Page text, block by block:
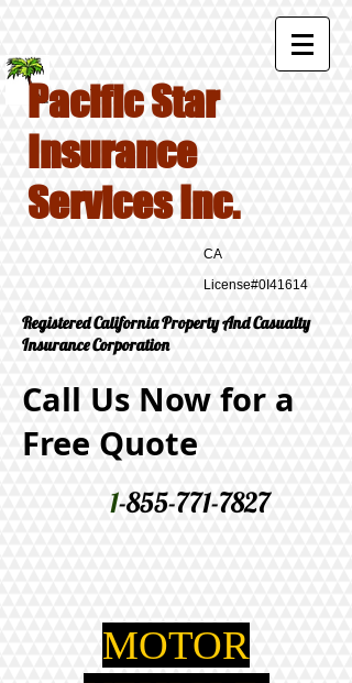
Pacific Star
Insurance
Services Inc.
CA
License#0I41614
Registered California Property And Casualty
Insurance Corporation
Call Us Now for a
Free Quote
1-855-771-7827
MOTOR